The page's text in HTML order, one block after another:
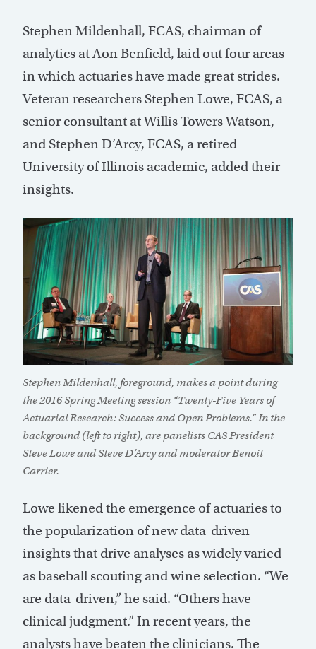
Stephen Mildenhall, FCAS, chairman of
analytics at Aon Benfield, laid out four areas
in which actuaries have made great strides.
Veteran researchers Stephen Lowe, FCAS, a
senior consultant at Willis Towers Watson,
and Stephen D’Arcy, FCAS, a retired
University of Illinois academic, added their
insights.
Stephen Mildenhall, foreground, makes a point during
the 2016 Spring Meeting session “Twenty-Five Years of
Actuarial Research: Success and Open Problems.” In the
background (left to right), are panelists CAS President
Steve Lowe and Steve D’Arcy and moderator Benoit
Carrier.
Lowe likened the emergence of actuaries to
the popularization of new data-driven
insights that drive analyses as widely varied
as baseball scouting and wine selection. “We
are data-driven,” he said. “Others have
clinical judgment.” In recent years, the
analysts have beaten the clinicians. The